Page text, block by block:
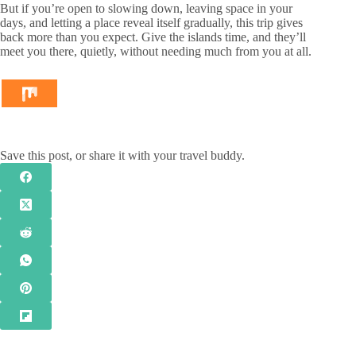
But if you’re open to slowing down, leaving space in your
days, and letting a place reveal itself gradually, this trip gives
back more than you expect. Give the islands time, and they’ll
meet you there, quietly, without needing much from you at all.
Save this post, or share it with your travel buddy.